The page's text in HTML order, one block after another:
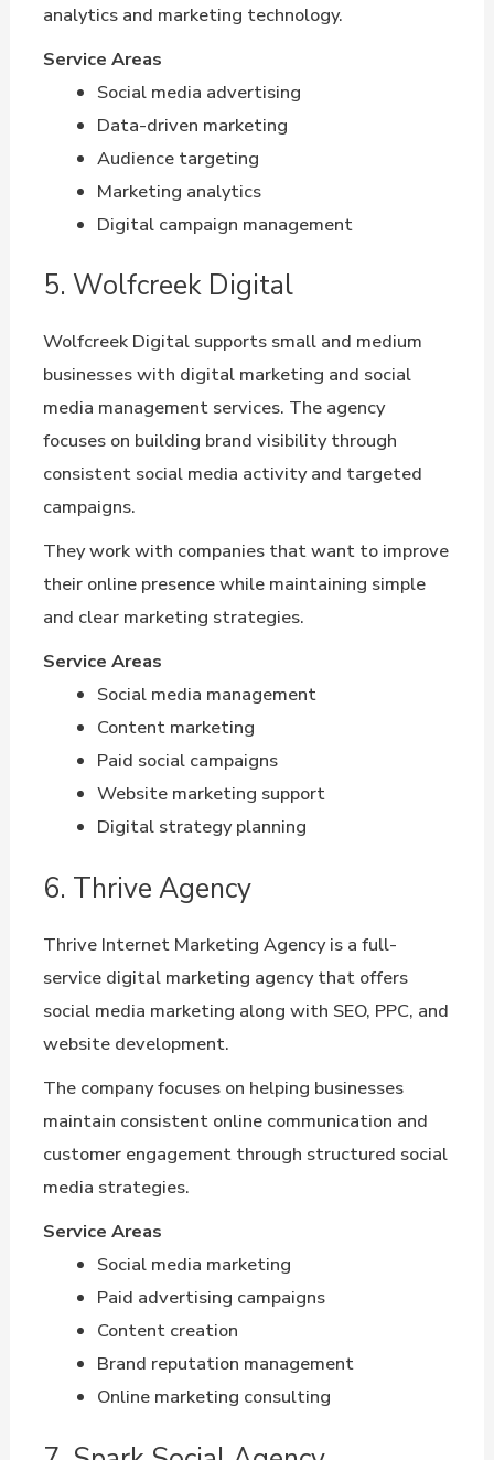
analytics and marketing technology.
Service Areas
Social media advertising
Data-driven marketing
Audience targeting
Marketing analytics
Digital campaign management
5. Wolfcreek Digital
Wolfcreek Digital supports small and medium
businesses with digital marketing and social
media management services. The agency
focuses on building brand visibility through
consistent social media activity and targeted
campaigns.
They work with companies that want to improve
their online presence while maintaining simple
and clear marketing strategies.
Service Areas
Social media management
Content marketing
Paid social campaigns
Website marketing support
Digital strategy planning
6. Thrive Agency
Thrive Internet Marketing Agency is a full-
service digital marketing agency that offers
social media marketing along with SEO, PPC, and
website development.
The company focuses on helping businesses
maintain consistent online communication and
customer engagement through structured social
media strategies.
Service Areas
Social media marketing
Paid advertising campaigns
Content creation
Brand reputation management
Online marketing consulting